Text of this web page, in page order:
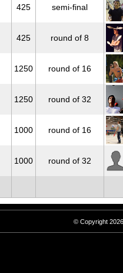
425 semi-final
425 round of 8
1250 round of 16
1250 round of 32
1000 round of 16
1000 round of 32
© Copyright